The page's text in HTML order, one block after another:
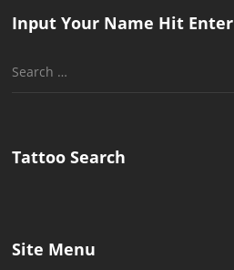
Input Your Name Hit Enter
Search
Tattoo Search
Site Menu